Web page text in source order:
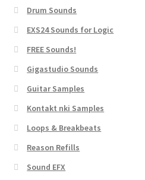
Drum Sounds
EXS24 Sounds for Logic
FREE Sounds!
Gigastudio Sounds
Guitar Samples
Kontakt nki Samples
Loops & Breakbeats
Reason Refills
Sound EFX